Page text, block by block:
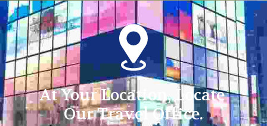
At Your Location, Locate
Our Travel Office.